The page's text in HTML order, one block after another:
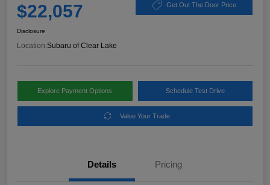
$22,057 Get Out The Door Price
Disclosure
Location:Subaru of Clear Lake
Explore Payment Options Schedule Test Drive
Value Your Trade
Details Pricing